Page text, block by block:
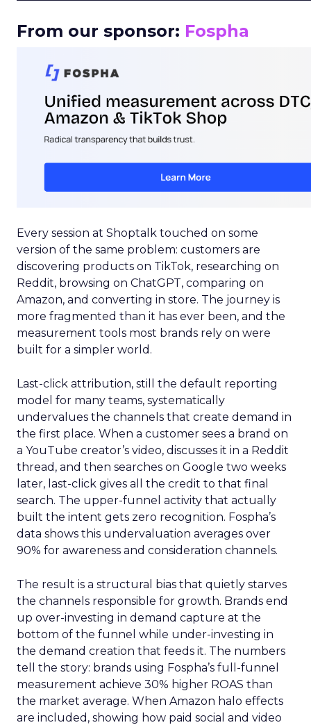
From our sponsor: Fospha
Every session at Shoptalk touched on some
version of the same problem: customers are
discovering products on TikTok, researching on
Reddit, browsing on ChatGPT, comparing on
Amazon, and converting in store. The journey is
more fragmented than it has ever been, and the
measurement tools most brands rely on were
built for a simpler world.
Last-click attribution, still the default reporting
model for many teams, systematically
undervalues the channels that create demand in
the first place. When a customer sees a brand on
a YouTube creator’s video, discusses it in a Reddit
thread, and then searches on Google two weeks
later, last-click gives all the credit to that final
search. The upper-funnel activity that actually
built the intent gets zero recognition. Fospha’s
data shows this undervaluation averages over
90% for awareness and consideration channels.
The result is a structural bias that quietly starves
the channels responsible for growth. Brands end
up over-investing in demand capture at the
bottom of the funnel while under-investing in
the demand creation that feeds it. The numbers
tell the story: brands using Fospha’s full-funnel
measurement achieve 30% higher ROAS than
the market average. When Amazon halo effects
are included, showing how paid social and video